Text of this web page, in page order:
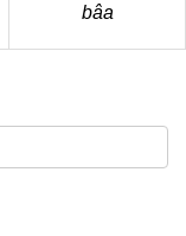
bâa